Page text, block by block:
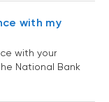
with my
with your
National Bank